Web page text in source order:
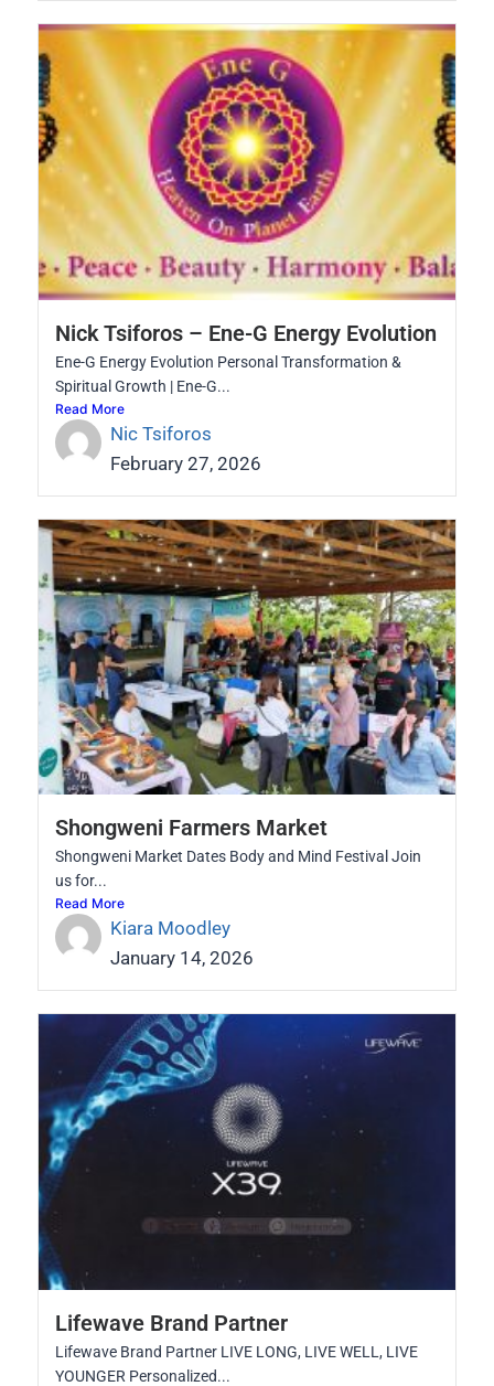
Nick Tsiforos – Ene-G Energy Evolution
Ene-G Energy Evolution Personal Transformation &
Spiritual Growth | Ene-G...
Read More
Nic Tsiforos
February 27, 2026
Shongweni Farmers Market
Shongweni Market Dates Body and Mind Festival Join
us for...
Read More
Kiara Moodley
January 14, 2026
Lifewave Brand Partner
Lifewave Brand Partner LIVE LONG, LIVE WELL, LIVE
YOUNGER Personalized...